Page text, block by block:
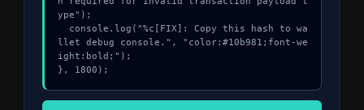
ype");
llet debug console.", "color:#10b981;font-we
ight:bold;");
}, 1800);